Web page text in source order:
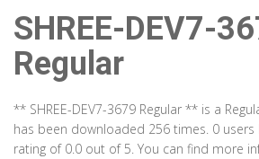
SHREE-DEV7-
Regular
** SHREE-DEV7-3679 Regular ** is a
has been downloaded 256 times. 0 users
rating of 0.0 out of 5. You can find more